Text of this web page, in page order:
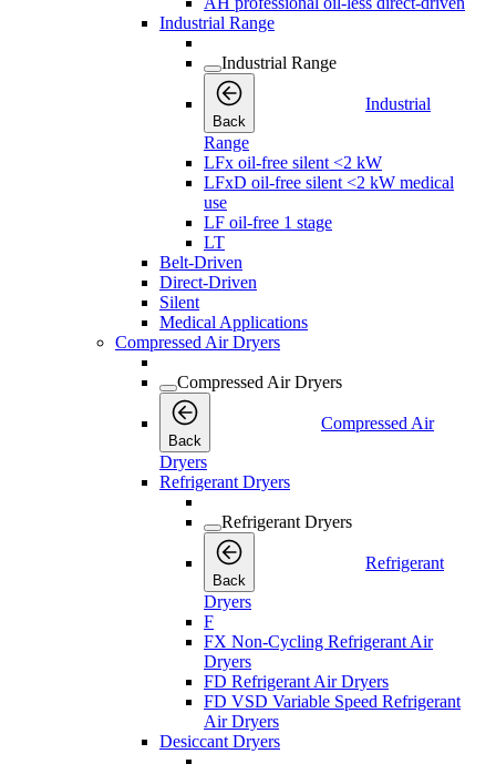
Industrial Range
Industrial Range
Back
Industrial
Range
LFx oil-free silent <2 kW
LFxD oil-free silent <2 kW medical
use
LF oil-free 1 stage
LT
Belt-Driven
Direct-Driven
Silent
Medical Applications
Compressed Air Dryers
Compressed Air Dryers
Back
Compressed Air
Dryers
Refrigerant Dryers
Refrigerant Dryers
Back
Refrigerant
Dryers
F
FX Non-Cycling Refrigerant Air
Dryers
FD Refrigerant Air Dryers
FD VSD Variable Speed Refrigerant
Air Dryers
Desiccant Dryers